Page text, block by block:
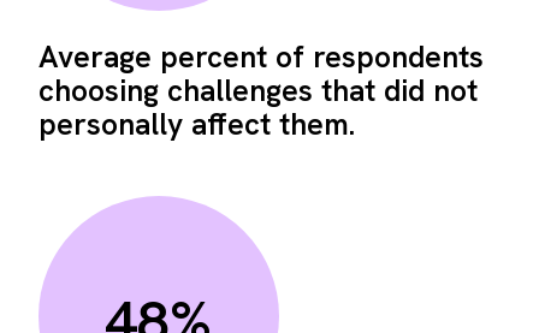
Average percent of respondents
choosing challenges that did not
personally affect them.